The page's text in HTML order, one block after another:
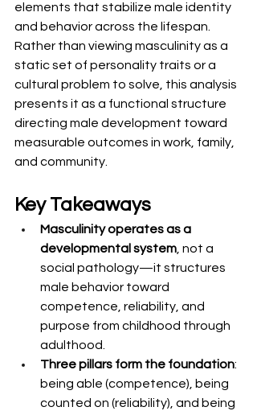
elements that stabilize male identity
and behavior across the lifespan.
Rather than viewing masculinity as a
static set of personality traits or a
cultural problem to solve, this analysis
presents it as a functional structure
directing male development toward
measurable outcomes in work, family,
and community.
Key Takeaways
Masculinity operates as a
developmental system, not a
social pathology—it structures
male behavior toward
competence, reliability, and
purpose from childhood through
adulthood.
Three pillars form the foundation:
being able (competence), being
counted on (reliability), and being